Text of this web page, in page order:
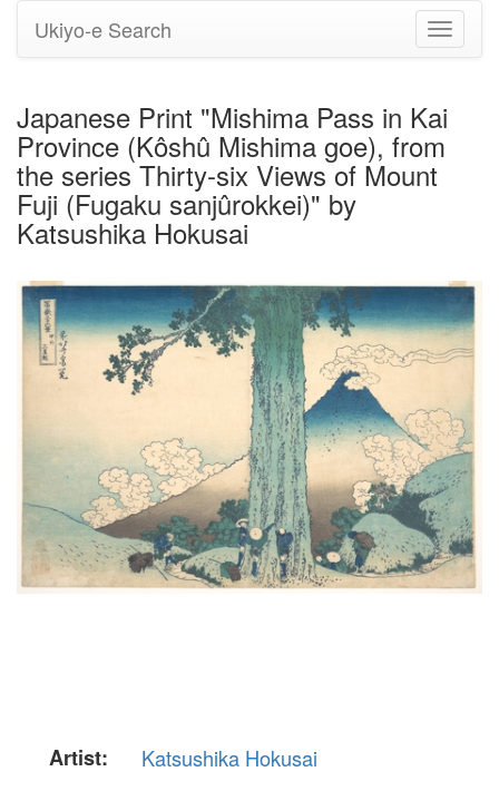
Toggle
Ukiyo-e Search
Japanese Print "Mishima Pass in Kai
Province (Kôshû Mishima goe), from
the series Thirty-six Views of Mount
Fuji (Fugaku sanjûrokkei)" by
Katsushika Hokusai
Artist:
Katsushika Hokusai